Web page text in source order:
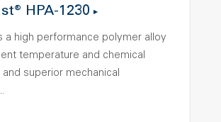
HPA-1230
a high performance polymer alloy
temperature and chemical
superior mechanical